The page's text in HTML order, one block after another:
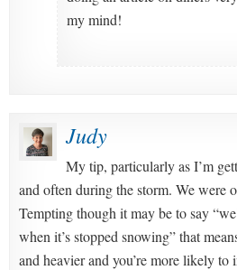
my mind!
Judy
My tip, particularly as I’m
and often during the storm. We were
Tempting though it may be to say
when it’s stopped snowing” that
and heavier and you’re more likely to